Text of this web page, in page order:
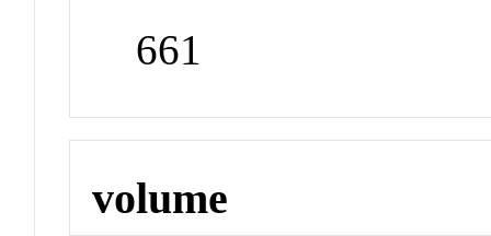
661
volume